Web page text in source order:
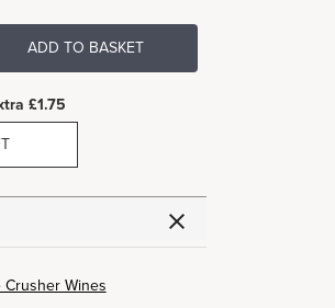
ADD TO BASKET
£1.75
Crusher Wines